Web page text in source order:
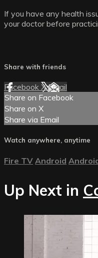
If you have any health
your doctor before
Share with friends
Facebook XEmail
Share on Facebook
Share on X
Share via Email
Watch anywhere, anytime
Fire TV Android
Up Next in